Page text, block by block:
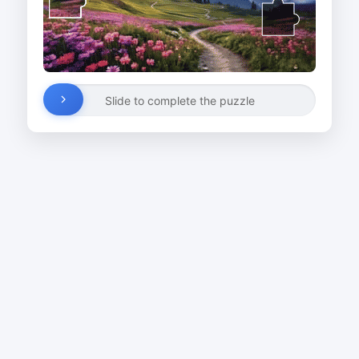
Slide to complete the puzzle